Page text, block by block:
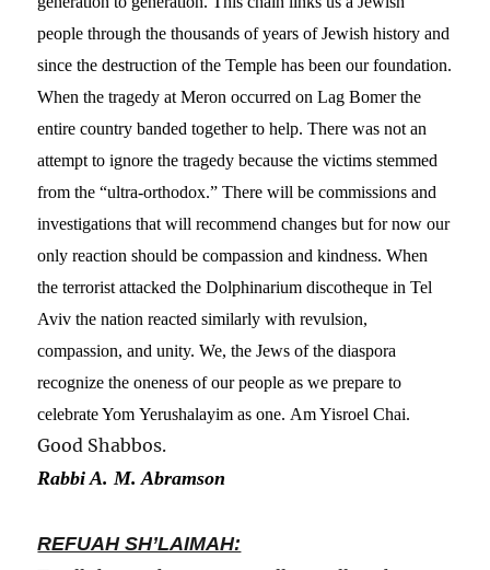
people through the thousands of years of Jewish history and
since the destruction of the Temple has been our foundation.
When the tragedy at Meron occurred on Lag Bomer the
entire country banded together to help. There was not an
attempt to ignore the tragedy because the victims stemmed
from the “ultra-orthodox.” There will be commissions and
investigations that will recommend changes but for now our
only reaction should be compassion and kindness. When
the terrorist attacked the Dolphinarium discotheque in Tel
Aviv the nation reacted similarly with revulsion,
compassion, and unity. We, the Jews of the diaspora
recognize the oneness of our people as we prepare to
celebrate Yom Yerushalayim as one. Am Yisroel Chai.
Good Shabbos.
Rabbi A. M. Abramson
REFUAH SH’LAIMAH: